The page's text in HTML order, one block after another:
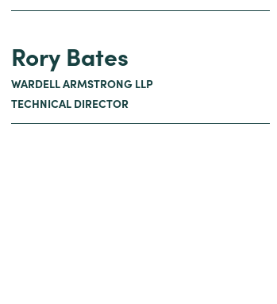
Rory Bates
WARDELL ARMSTRONG LLP
TECHNICAL DIRECTOR